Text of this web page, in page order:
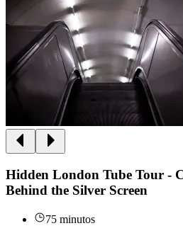
Hidden London Tube Tour -
Behind the Silver Screen
75 minutos